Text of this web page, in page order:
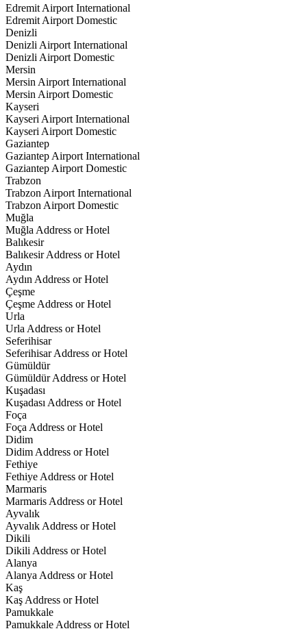
Edremit Airport International
Edremit Airport Domestic
Denizli
Denizli Airport International
Denizli Airport Domestic
Mersin
Mersin Airport International
Mersin Airport Domestic
Kayseri
Kayseri Airport International
Kayseri Airport Domestic
Gaziantep
Gaziantep Airport International
Gaziantep Airport Domestic
Trabzon
Trabzon Airport International
Trabzon Airport Domestic
Muğla
Muğla Address or Hotel
Balıkesir
Balıkesir Address or Hotel
Aydın
Aydın Address or Hotel
Çeşme
Çeşme Address or Hotel
Urla
Urla Address or Hotel
Seferihisar
Seferihisar Address or Hotel
Gümüldür
Gümüldür Address or Hotel
Kuşadası
Kuşadası Address or Hotel
Foça
Foça Address or Hotel
Didim
Didim Address or Hotel
Fethiye
Fethiye Address or Hotel
Marmaris
Marmaris Address or Hotel
Ayvalık
Ayvalık Address or Hotel
Dikili
Dikili Address or Hotel
Alanya
Alanya Address or Hotel
Kaş
Kaş Address or Hotel
Pamukkale
Pamukkale Address or Hotel